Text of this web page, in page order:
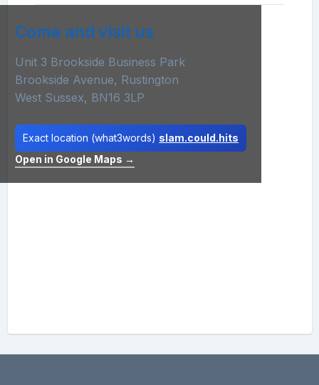
Come and visit us
Unit 3 Brookside Business Park
Brookside Avenue, Rustington
West Sussex, BN16 3LP
Exact location (what3words) slam.could.hits
Open in Google Maps →